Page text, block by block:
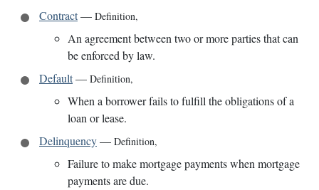
Contract— Definition,
An agreement between two or more parties that can
be enforced by law.
Default— Definition,
When a borrower fails to fulfill the obligations of a
loan or lease.
Delinquency— Definition,
Failure to make mortgage payments when mortgage
payments are due.